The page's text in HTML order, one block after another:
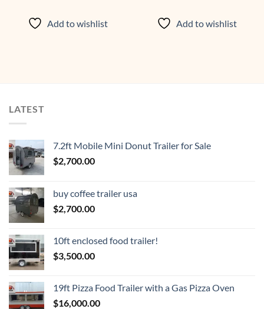
Add to wishlist Add to wishlist
LATEST
7.2ft Mobile Mini Donut Trailer for Sale
$2,700.00
buy coffee trailer usa
$2,700.00
10ft enclosed food trailer!
$3,500.00
19ft Pizza Food Trailer with a Gas Pizza Oven
$16,000.00